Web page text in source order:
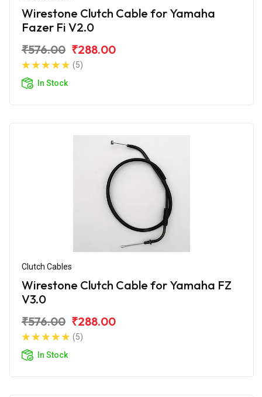
Wirestone Clutch Cable for Yamaha
Fazer Fi V2.0
₹576.00 ₹288.00
(5)
In Stock
Clutch Cables
Wirestone Clutch Cable for Yamaha FZ
V3.0
₹576.00 ₹288.00
(5)
In Stock